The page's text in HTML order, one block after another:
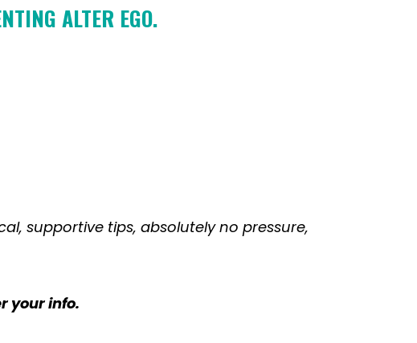
ALTER EGO.
supportive tips, absolutely no pressure,
your info.